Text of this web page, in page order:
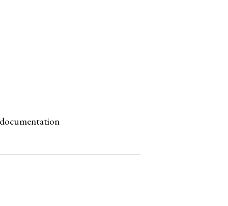
documentation